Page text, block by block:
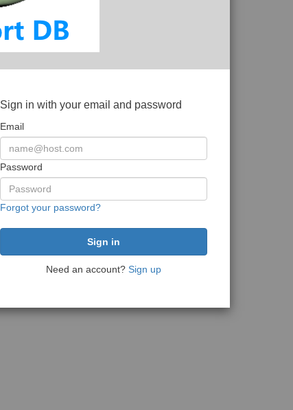
Sign in with your email and password
Email
Password
Forgot your password?
Need an account? Sign up